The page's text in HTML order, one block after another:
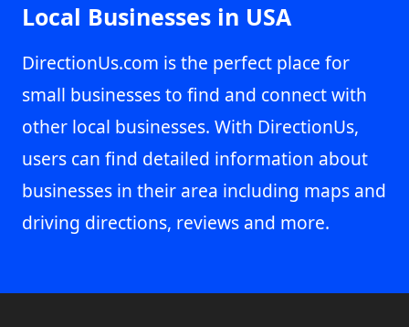
Local Businesses in USA
DirectionUs.com is the perfect place for
small businesses to find and connect with
other local businesses. With DirectionUs,
users can find detailed information about
businesses in their area including maps and
driving directions, reviews and more.